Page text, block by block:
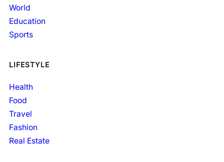
World
Education
Sports
LIFESTYLE
Health
Food
Travel
Fashion
Real Estate